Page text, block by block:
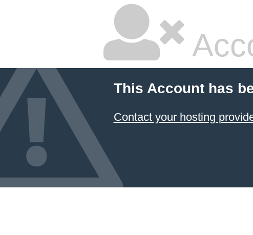
This Account has
Contact your hosting